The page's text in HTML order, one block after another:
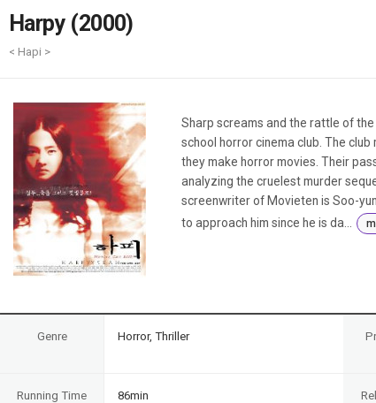
Daily
Weekly/Weekend
Monthly
Publications
Festival/Market
KOREAN ACTORS 200
Harpy (2000)
< Hapi >
Sharp screams and the rattle of
school horror cinema club. The
they make horror movies. Their
analyzing the cruelest murder
screenwriter of Movieten is Soo-
to approach him since he is da...
Genre Horror, Thriller
Running Time 86min